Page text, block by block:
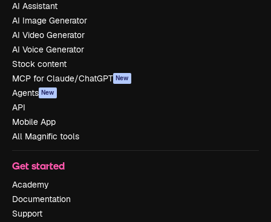
AI Assistant
AI Image Generator
AI Video Generator
AI Voice Generator
Stock content
MCP for Claude/ChatGPT New
Agents New
API
Mobile App
All Magnific tools
Get started
Academy
Documentation
Support